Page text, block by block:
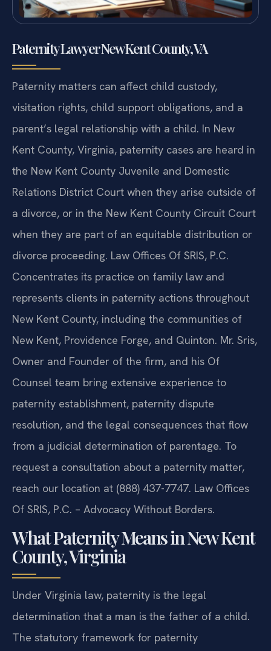
Paternity Lawyer New Kent County, VA
Paternity matters can affect child custody,
visitation rights, child support obligations, and a
parent’s legal relationship with a child. In New
Kent County, Virginia, paternity cases are heard in
the New Kent County Juvenile and Domestic
Relations District Court when they arise outside of
a divorce, or in the New Kent County Circuit Court
when they are part of an equitable distribution or
divorce proceeding. Law Offices Of SRIS, P.C.
Concentrates its practice on family law and
represents clients in paternity actions throughout
New Kent County, including the communities of
New Kent, Providence Forge, and Quinton. Mr. Sris,
Owner and Founder of the firm, and his Of
Counsel team bring extensive experience to
paternity establishment, paternity dispute
resolution, and the legal consequences that flow
from a judicial determination of parentage. To
request a consultation about a paternity matter,
reach our location at (888) 437-7747. Law Offices
Of SRIS, P.C. – Advocacy Without Borders.
What Paternity Means in New Kent
County, Virginia
Under Virginia law, paternity is the legal
determination that a man is the father of a child.
The statutory framework for paternity